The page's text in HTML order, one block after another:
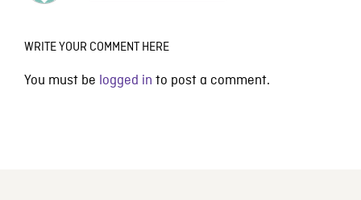
WRITE YOUR COMMENT HERE
You must be logged in to post a comment.